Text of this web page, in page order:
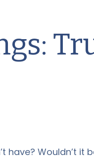
have? Wouldn’t it